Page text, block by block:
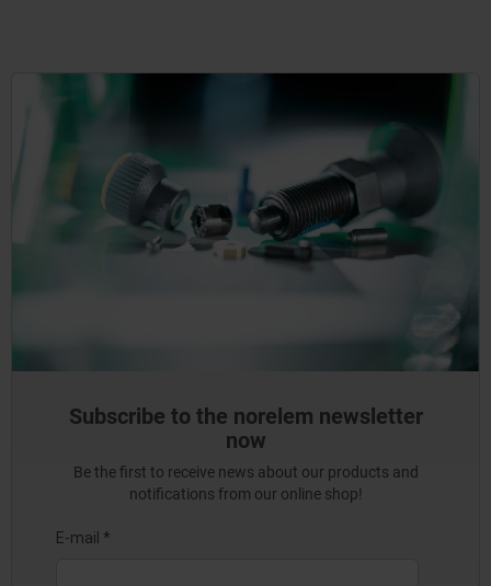
Subscribe to the norelem newsletter
now
Be the first to receive news about our products and
notifications from our online shop!